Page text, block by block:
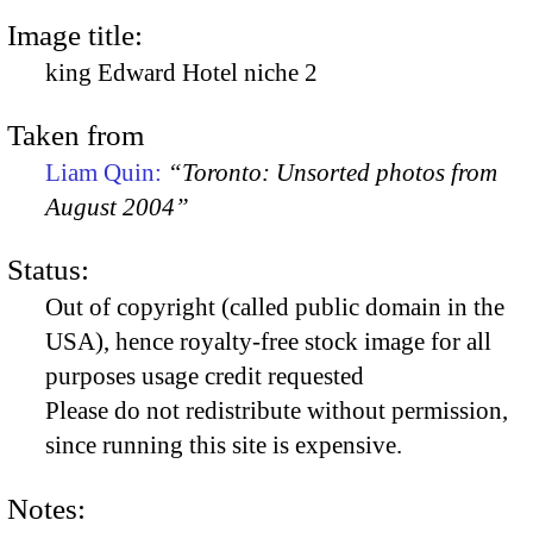
Image title:
king Edward Hotel niche 2
Taken from
Liam Quin: “Toronto: Unsorted photos from
August 2004”
Status:
Out of copyright (called public domain in the
USA), hence royalty-free stock image for all
purposes usage credit requested
Please do not redistribute without permission,
since running this site is expensive.
Notes: